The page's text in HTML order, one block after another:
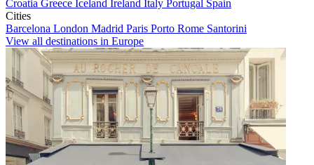
Croatia Greece Iceland Ireland Italy Portugal Spain
Cities
Barcelona London Madrid Paris Porto Rome Santorini
View all destinations in Europe